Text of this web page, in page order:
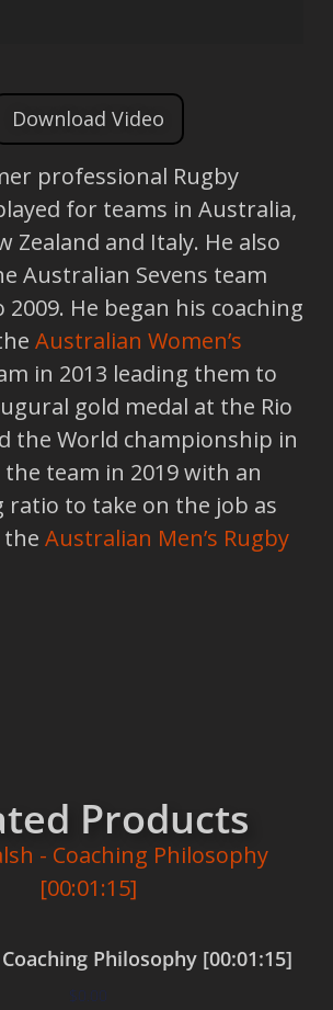
Download Video
professional Rugby
for teams in Australia,
Zealand and Italy. He also
Australian Sevens team
He began his coaching
Australian Women’s
in 2013 leading them to
gold medal at the Rio
the World championship in
the team in 2019 with an
ratio to take on the job as
the Australian Men’s Rugby
Products
Philosophy [00:01:15]
$0.00